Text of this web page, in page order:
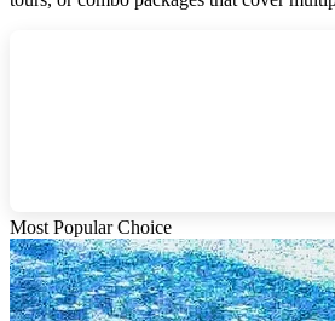
Most Popular Choice